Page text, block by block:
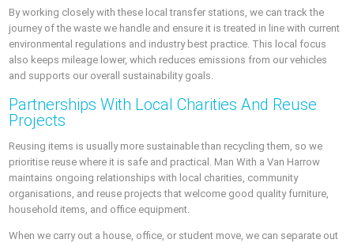
By working closely with these local transfer stations, we can track the
journey of the waste we handle and ensure it is treated in line with current
environmental regulations and industry best practice. This local focus
also keeps mileage lower, which reduces emissions from our vehicles
and supports our overall sustainability goals.
Partnerships With Local Charities And Reuse
Projects
Reusing items is usually more sustainable than recycling them, so we
prioritise reuse where it is safe and practical. Man With a Van Harrow
maintains ongoing relationships with local charities, community
organisations, and reuse projects that welcome good quality furniture,
household items, and office equipment.
When we carry out a house, office, or student move, we can separate out